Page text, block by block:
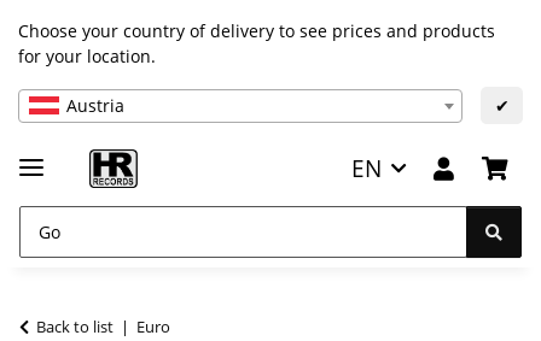
Choose your country of delivery to see prices and products
for your location.
Austria ✔
EN
Back to list Euro